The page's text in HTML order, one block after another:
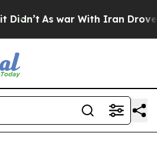
As war With Iran Drove oil